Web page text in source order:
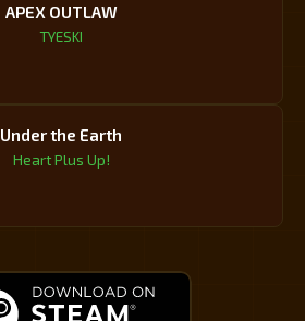
APEX OUTLAW
TYESKI
Under the Earth
Heart Plus Up!